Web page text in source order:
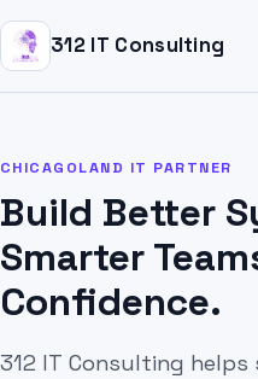
312 IT Consulting
CHICAGOLAND IT PARTNER
Build Better
Smarter
Confidence.
312 IT Consulting helps